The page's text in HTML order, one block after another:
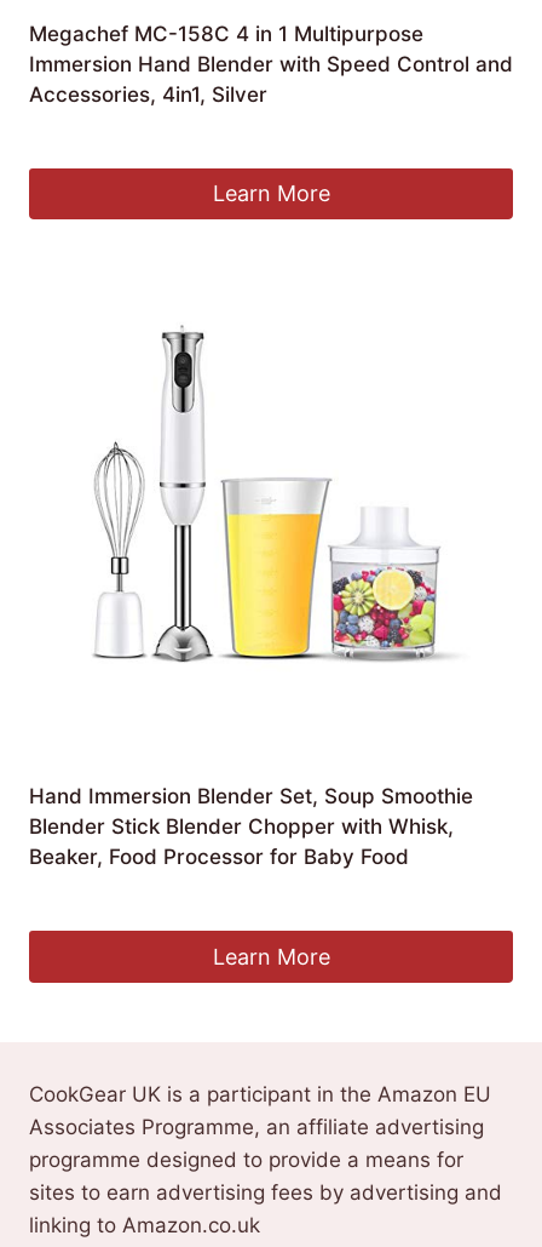
Megachef MC-158C 4 in 1 Multipurpose
Immersion Hand Blender with Speed Control and
Accessories, 4in1, Silver
Learn More
Hand Immersion Blender Set, Soup Smoothie
Blender Stick Blender Chopper with Whisk,
Beaker, Food Processor for Baby Food
Learn More
CookGear UK is a participant in the Amazon EU
Associates Programme, an affiliate advertising
programme designed to provide a means for
sites to earn advertising fees by advertising and
linking to Amazon.co.uk